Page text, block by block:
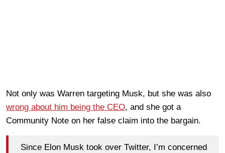
Not only was Warren targeting Musk, but she was also
wrong about him being the CEO, and she got a
Community Note on her false claim into the bargain.
Since Elon Musk took over Twitter, I’m concerned